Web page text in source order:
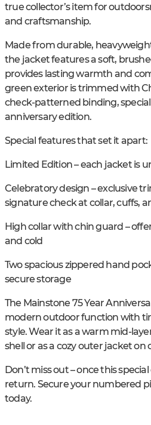
true collector’s item for
and craftsmanship.
Made from durable,
the jacket features a soft,
provides lasting warmth and
green exterior is trimmed with
check-patterned binding,
anniversary edition.
Special features that set it apart:
Limited Edition – each jacket is
Celebratory design – exclusive
signature check at collar, cuffs,
High collar with chin guard –
and cold
Two spacious zippered hand
secure storage
The Mainstone 75 Year
modern outdoor function with
style. Wear it as a warm mid-
shell or as a cozy outer jacket on
Don’t miss out – once this
return. Secure your numbered
today.